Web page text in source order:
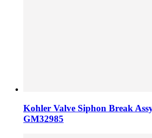
Kohler Valve Siphon Break
GM32985